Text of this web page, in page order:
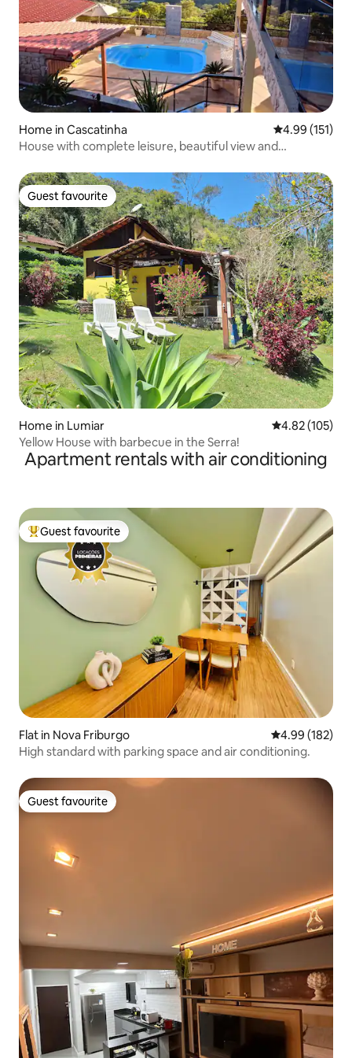
Home in Cascatinha 4.99 out of 5
4.99 (151)
House with complete leisure, beautiful view and
Guest favourite
Guest favourite
Home in Lumiar 4.82 out of 5
4.82 (105)
Yellow House with barbecue in the Serra!
Apartment rentals with air conditioning
Top guest favourite
Guest favourite
Flat in Nova Friburgo 4.99 out of 5
4.99 (182)
High standard with parking space and air conditioning.
Guest favourite
Guest favourite